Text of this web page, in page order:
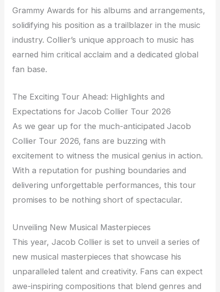
Grammy Awards for his albums and arrangements,
solidifying his position as a trailblazer in the music
industry. Collier’s unique approach to music has
earned him critical acclaim and a dedicated global
fan base.
The Exciting Tour Ahead: Highlights and
Expectations for Jacob Collier Tour 2026
As we gear up for the much-anticipated Jacob
Collier Tour 2026, fans are buzzing with
excitement to witness the musical genius in action.
With a reputation for pushing boundaries and
delivering unforgettable performances, this tour
promises to be nothing short of spectacular.
Unveiling New Musical Masterpieces
This year, Jacob Collier is set to unveil a series of
new musical masterpieces that showcase his
unparalleled talent and creativity. Fans can expect
awe-inspiring compositions that blend genres and